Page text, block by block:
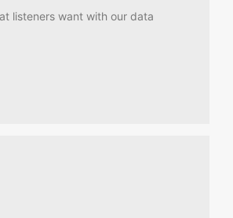
listeners want with our data